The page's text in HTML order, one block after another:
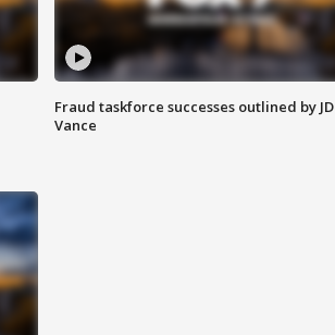
Fraud taskforce successes outlined by JD
Vance